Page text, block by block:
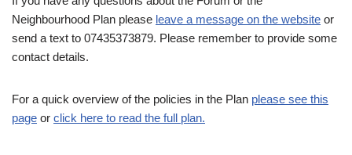
Neighbourhood Plan please leave a message on the website or
send a text to 07435373879. Please remember to provide some
contact details.
For a quick overview of the policies in the Plan please see this
page or click here to read the full plan.